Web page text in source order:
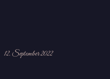
12. September 2022